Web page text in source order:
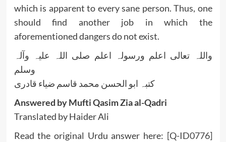
which is apparent to every sane person. Thus, one
should find another job in which the
aforementioned dangers do not exist.
واللہ تعالی اعلم ورسولہ اعلم صلی اللہ علیہ وآلہ
وسلم
کتبہ ابو الحسن محمد قاسم ضیاء قادری
Answered by Mufti Qasim Zia al-Qadri
Translated by Haider Ali
Read the original Urdu answer here: [Q-ID0776]